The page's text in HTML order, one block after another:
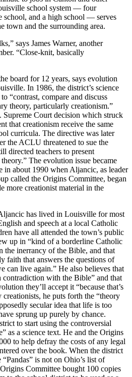
school system — four
school, and a high school — serves
town and the surrounding area.
says James Warner, another
“Close-knit, basically
board for 12 years, says evolution
In 1986, the district’s science
“contrast, compare and discuss
theory, particularly creationism.”
Supreme Court decision which struck
that creationism receive the same
curricula. The directive was later
the ACLU threatened to sue the
directed teachers to present
The evolution issue became
about 1990 when Aljancic, as leader
called the Origins Committee, began
more creationist material in the
has lived in Louisville for most
and speech at a local Catholic
have all attended the town’s public
up in “kind of a borderline Catholic
the inerrancy of the Bible, and that
faith that answers the questions of
can live again.” He also believes that
with the Bible” and that
they’ll accept it “because that’s
he puts forth the “theory
secular idea that life is too
sprung up purely by chance.
to start using the controversial
as a science text. He and the Origins
to help defray the costs of any legal
over the book. When the district
is not on Ohio’s list of
Committee bought 100 copies